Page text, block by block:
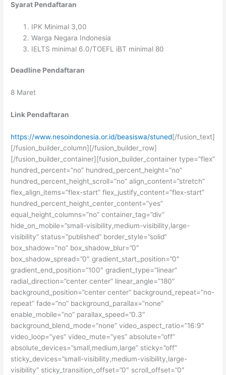
Syarat Pendaftaran
IPK Minimal 3,00
Warga Negara Indonesia
IELTS minimal 6.0/TOEFL iBT minimal 80
Deadline Pendaftaran
8 Maret
Link Pendaftaran
https://www.nesoindonesia.or.id/beasiswa/stuned[/fusion_text]
[/fusion_builder_column][/fusion_builder_row]
[/fusion_builder_container][fusion_builder_container type=”flex”
hundred_percent=”no” hundred_percent_height=”no”
hundred_percent_height_scroll=”no” align_content=”stretch”
flex_align_items=”flex-start” flex_justify_content=”flex-start”
hundred_percent_height_center_content=”yes”
equal_height_columns=”no” container_tag=”div”
hide_on_mobile=”small-visibility,medium-visibility,large-
visibility” status=”published” border_style=”solid”
box_shadow=”no” box_shadow_blur=”0″
box_shadow_spread=”0″ gradient_start_position=”0″
gradient_end_position=”100″ gradient_type=”linear”
radial_direction=”center center” linear_angle=”180″
background_position=”center center” background_repeat=”no-
repeat” fade=”no” background_parallax=”none”
enable_mobile=”no” parallax_speed=”0.3″
background_blend_mode=”none” video_aspect_ratio=”16:9″
video_loop=”yes” video_mute=”yes” absolute=”off”
absolute_devices=”small,medium,large” sticky=”off”
sticky_devices=”small-visibility,medium-visibility,large-
visibility” sticky_transition_offset=”0″ scroll_offset=”0″